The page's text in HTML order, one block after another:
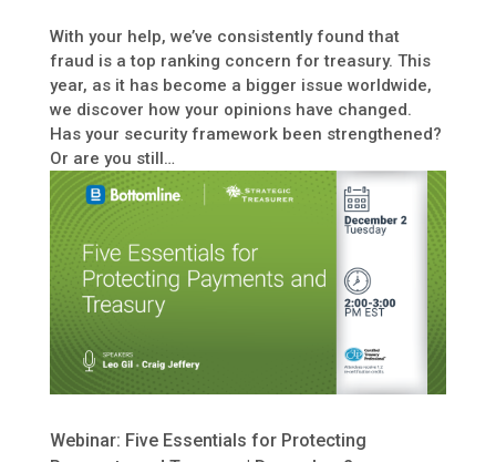
With your help, we’ve consistently found that
fraud is a top ranking concern for treasury. This
year, as it has become a bigger issue worldwide,
we discover how your opinions have changed.
Has your security framework been strengthened?
Or are you still…
Webinar: Five Essentials for Protecting